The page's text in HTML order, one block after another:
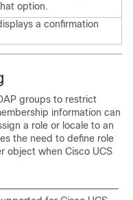
option.
a confirmation
groups to restrict
information can
a role or locale to an
the need to define role
object when Cisco UCS